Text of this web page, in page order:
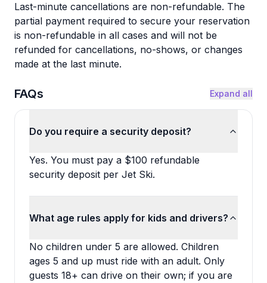
Last-minute cancellations are non-refundable. The
partial payment required to secure your reservation
is non-refundable in all cases and will not be
refunded for cancellations, no-shows, or changes
made at the last minute.
FAQs Expand all
Do you require a security deposit?
Yes. You must pay a $100 refundable
security deposit per Jet Ski.
What age rules apply for kids and drivers?
No children under 5 are allowed. Children
ages 5 and up must ride with an adult. Only
guests 18+ can drive on their own; if you are